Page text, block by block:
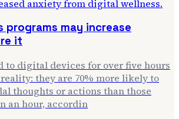
programs may increase
it
to digital devices for over five hours
they are 70% more likely to
thoughts or actions than those
an hour, accordin